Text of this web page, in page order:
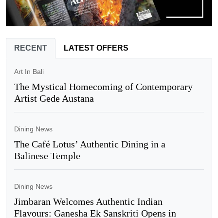
RECENT LATEST OFFERS
Art In Bali
The Mystical Homecoming of Contemporary
Artist Gede Austana
Dining News
The Café Lotus’ Authentic Dining in a
Balinese Temple
Dining News
Jimbaran Welcomes Authentic Indian
Flavours: Ganesha Ek Sanskriti Opens in